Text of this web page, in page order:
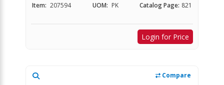
Item: 207594 UOM: PK Catalog Page: 821
Login for Price
Compare